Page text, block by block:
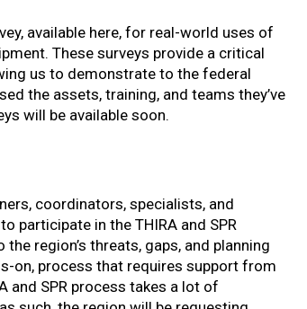
available here, for real-world uses of
These surveys provide a critical
us to demonstrate to the federal
the assets, training, and teams they’ve
will be available soon.
coordinators, specialists, and
participate in the THIRA and SPR
region’s threats, gaps, and planning
on, process that requires support from
and SPR process takes a lot of